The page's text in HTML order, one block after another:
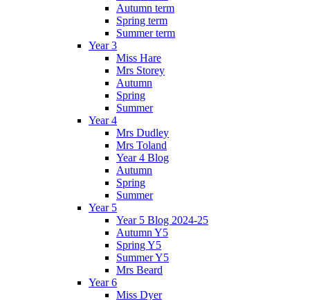
Autumn term
Spring term
Summer term
Year 3
Miss Hare
Mrs Storey
Autumn
Spring
Summer
Year 4
Mrs Dudley
Mrs Toland
Year 4 Blog
Autumn
Spring
Summer
Year 5
Year 5 Blog 2024-25
Autumn Y5
Spring Y5
Summer Y5
Mrs Beard
Year 6
Miss Dyer